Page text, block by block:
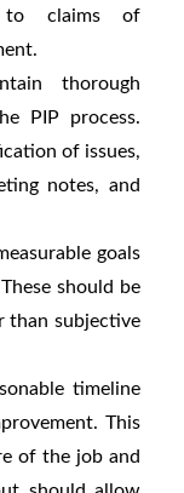
to claims of
thorough
PIP process.
of issues,
notes, and
goals
should be
than subjective
timeline
This
of the job and